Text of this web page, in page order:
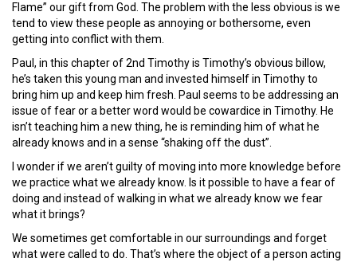
Flame” our gift from God. The problem with the less obvious is we
tend to view these people as annoying or bothersome, even
getting into conflict with them.
Paul, in this chapter of 2nd Timothy is Timothy’s obvious billow,
he’s taken this young man and invested himself in Timothy to
bring him up and keep him fresh. Paul seems to be addressing an
issue of fear or a better word would be cowardice in Timothy. He
isn’t teaching him a new thing, he is reminding him of what he
already knows and in a sense “shaking off the dust”.
I wonder if we aren’t guilty of moving into more knowledge before
we practice what we already know. Is it possible to have a fear of
doing and instead of walking in what we already know we fear
what it brings?
We sometimes get comfortable in our surroundings and forget
what were called to do. That’s where the object of a person acting